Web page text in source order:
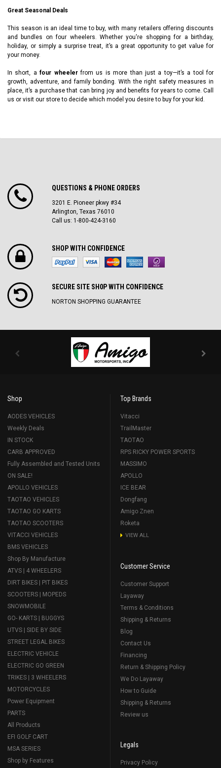
Great Seasonal Deals
This season is an ideal time to buy, with many retailers offering discounts
and bundles on four wheelers. Whether you're shopping for a birthday,
holiday, or simply a surprise treat, it’s a great opportunity to get value for
your money.
In short, afour wheelerfrom us is more than just a toy—it’s a tool for
growth, adventure, and family bonding. With the right safety measures in
place, it’s a purchase that can bring joy and benefits for years to come. Call
us or visit our store to decide which model you desire to buy for your kid.
QUESTIONS & PHONE ORDERS
3201 E. Pioneer pkwy #34
Arlington, Texas 76010
Call us: 1-800-424-3160
SHOP WITH CONFIDENCE
SECURE SITE SH0P WITH CONFIDENCE
NORTON SHOPPING GUARANTEE
Shop
AODES VEHICLES
Weekly Deals
IN STOCK
CARB APPROVED
Fully Assembled and Tested Units
ON SALE!
APOLLO VEHICLES
TAOTAO VEHICLES
TAOTAO GO KARTS
TAOTAO SCOOTERS
VITACCI VEHICLES
BMS VEHICLES
Shop By Manufacture
ATVS | 4 WHEELERS
DIRT BIKES | PIT BIKES
SCOOTERS | MOPEDS
SNOWMOBILE
GO- KARTS | BUGGYS
UTVS | SIDE BY SIDE
STREET LEGAL BIKES
ELECTRIC VEHICLE
ELECTRIC GO GREEN
TRIKES | 3 WHEELERS
MOTORCYCLES
Power Equipment
PARTS
All Products
EFI GOLF CART
MSA SERIES
Shop by Features
Top Brands
Vitacci
TrailMaster
TAOTAO
RPS RICKY POWER SPORTS
MASSIMO
APOLLO
ICE BEAR
Dongfang
Amigo Znen
Roketa
VIEW ALL
Customer Service
Customer Support
Layaway
Terms & Conditions
Shipping & Returns
Blog
Contact Us
Financing
Return & Shipping Policy
We Do Layaway
How to Guide
Shipping & Returns
Review us
Legals
Privacy Policy